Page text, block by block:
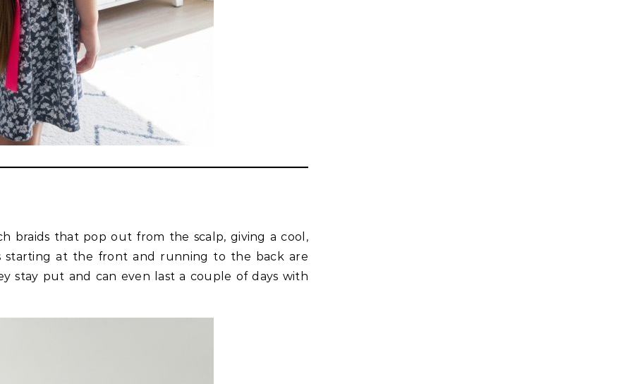
braids that pop out from the scalp, giving a cool,
starting at the front and running to the back are
stay put and can even last a couple of days with